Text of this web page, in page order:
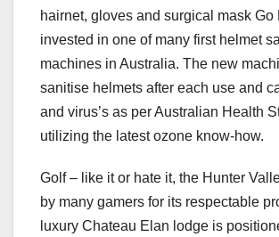
hairnet, gloves and surgical mask Go
invested in one of many first helmet
machines in Australia. The new
sanitise helmets after each use and
and virus’s as per Australian Health
utilizing the latest ozone know-how.
Golf – like it or hate it, the Hunter
by many gamers for its respectable
luxury Chateau Elan lodge is